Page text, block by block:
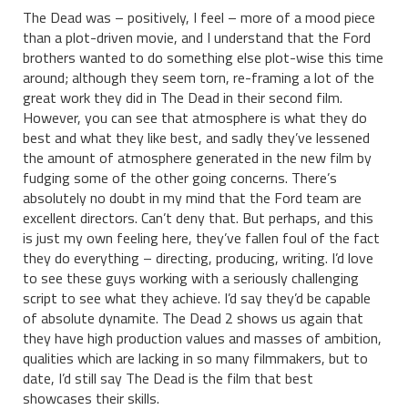
The Dead was – positively, I feel – more of a mood piece
than a plot-driven movie, and I understand that the Ford
brothers wanted to do something else plot-wise this time
around; although they seem torn, re-framing a lot of the
great work they did in The Dead in their second film.
However, you can see that atmosphere is what they do
best and what they like best, and sadly they’ve lessened
the amount of atmosphere generated in the new film by
fudging some of the other going concerns. There’s
absolutely no doubt in my mind that the Ford team are
excellent directors. Can’t deny that. But perhaps, and this
is just my own feeling here, they’ve fallen foul of the fact
they do everything – directing, producing, writing. I’d love
to see these guys working with a seriously challenging
script to see what they achieve. I’d say they’d be capable
of absolute dynamite. The Dead 2 shows us again that
they have high production values and masses of ambition,
qualities which are lacking in so many filmmakers, but to
date, I’d still say The Dead is the film that best
showcases their skills.